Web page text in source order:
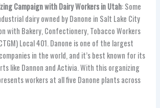
Campaign with Dairy Workers in Utah: Some
dairy owned by Danone in Salt Lake City
with Bakery, Confectionery, Tobacco Workers
Local 401. Danone is one of the largest
in the world, and it’s best known for its
like Dannon and Activia. With this organizing
workers at all five Danone plants across